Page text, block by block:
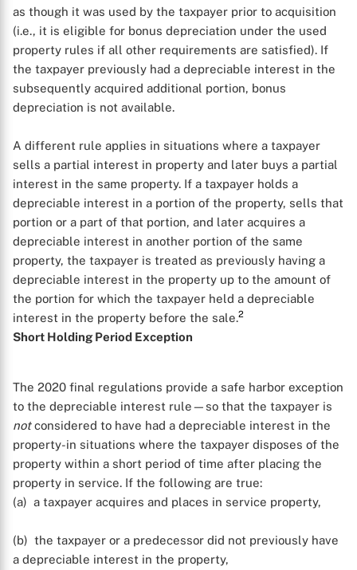
X
as though it was used by the taxpayer prior to acquisition
(i.e., it is eligible for bonus depreciation under the used
property rules if all other requirements are satisfied). If
the taxpayer previously had a depreciable interest in the
subsequently acquired additional portion, bonus
depreciation is not available.
A different rule applies in situations where a taxpayer
sells a partial interest in property and later buys a partial
interest in the same property. If a taxpayer holds a
depreciable interest in a portion of the property, sells that
portion or a part of that portion, and later acquires a
depreciable interest in another portion of the same
property, the taxpayer is treated as previously having a
depreciable interest in the property up to the amount of
the portion for which the taxpayer held a depreciable
interest in the property before the sale.2
Short Holding Period Exception
The 2020 final regulations provide a safe harbor exception
to the depreciable interest rule—so that the taxpayer is
notconsidered to have had a depreciable interest in the
property-in situations where the taxpayer disposes of the
property within a short period of time after placing the
property in service. If the following are true:
(a) a taxpayer acquires and places in service property,
(b) the taxpayer or a predecessor did not previously have
a depreciable interest in the property,